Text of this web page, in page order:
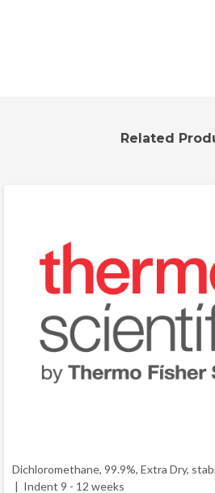
Related
Dichloromethane, 99.9%, Extra Dry,
| Indent 9 - 12 weeks